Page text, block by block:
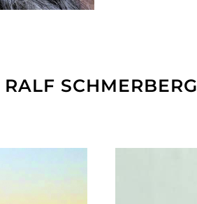
RALF SCHMERBERG